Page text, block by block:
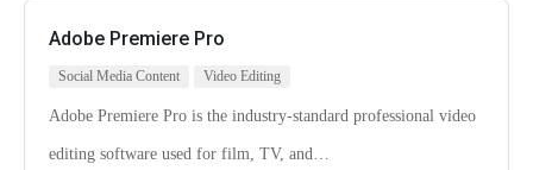
Adobe Premiere Pro
Social Media Content Video Editing
Adobe Premiere Pro is the industry-standard professional video
editing software used for film, TV, and…